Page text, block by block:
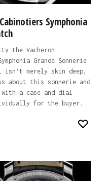
Symphonia
the Vacheron
Grande Sonnerie
merely skin deep,
about this sonnerie and
a case and dial
for the buyer.